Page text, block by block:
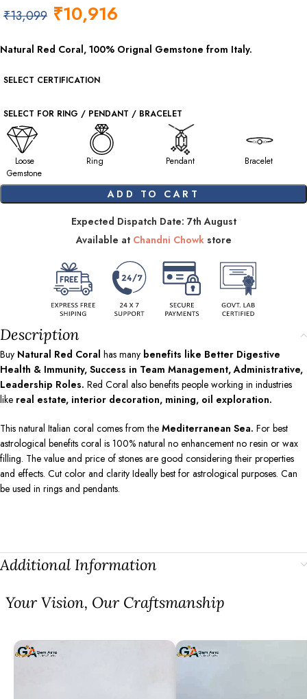
₹13,099 ₹10,916
Natural Red Coral, 100% Orignal Gemstone from Italy.
SELECT CERTIFICATION
SELECT FOR RING / PENDANT / BRACELET
Loose
Gemstone
Ring Pendant Bracelet
ADD TO CART
Expected Dispatch Date: 7th August
Available at Chandni Chowkstore
Description
Buy Natural Red Coral has many benefits like Better Digestive
Health & Immunity, Success in Team Management, Administrative,
Leadership Roles. Red Coral also benefits people working in industries
like real estate, interior decoration, mining, oil exploration.
This natural Italian coral comes from the Mediterranean Sea. For best
astrological benefits coral is 100% natural no enhancement no resin or wax
filling. The value and price of stones are good considering their properties
and effects. Cut color and clarity Ideally best for astrological purposes. Can
be used in rings and pendants.
Additional Information
⁠Your Vision, Our Craftsmanship